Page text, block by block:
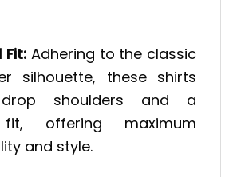
Fit: Adhering to the classic
silhouette, these shirts
shoulders and a
offering maximum
and style.